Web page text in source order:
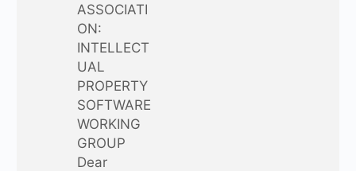
ASSOCIATI
ON:
INTELLECT
UAL
PROPERTY
SOFTWARE
WORKING
GROUP
Dear